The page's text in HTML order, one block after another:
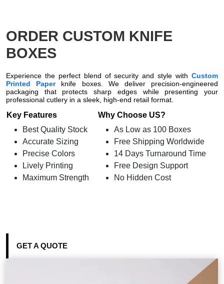
ORDER CUSTOM KNIFE
BOXES
Experience the perfect blend of security and style with Custom
Printed Paperknife boxes. We deliver precision-engineered
packaging that protects sharp edges while presenting your
professional cutlery in a sleek, high-end retail format.
Key Features
Best Quality Stock
Accurate Sizing
Precise Colors
Lively Printing
Maximum Strength
Why Choose US?
As Low as 100 Boxes
Free Shipping Worldwide
14 Days Turnaround Time
Free Design Support
No Hidden Cost
GET A QUOTE